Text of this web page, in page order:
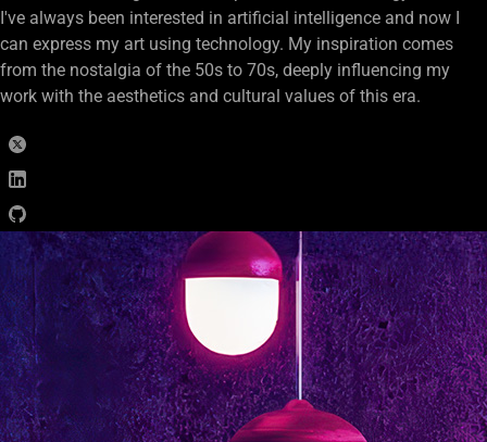
I've always been interested in artificial intelligence and now I
can express my art using technology. My inspiration comes
from the nostalgia of the 50s to 70s, deeply influencing my
work with the aesthetics and cultural values of this era.